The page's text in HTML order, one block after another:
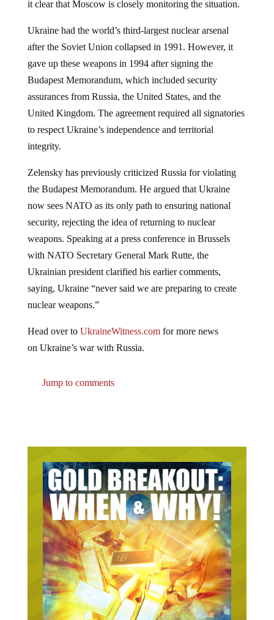
after the Soviet Union collapsed in 1991. However, it
gave up these weapons in 1994 after signing the
Budapest Memorandum, which included security
assurances from Russia, the United States, and the
United Kingdom. The agreement required all signatories
to respect Ukraine’s independence and territorial
integrity.
the Budapest Memorandum. He argued that Ukraine
now sees NATO as its only path to ensuring national
security, rejecting the idea of returning to nuclear
weapons. Speaking at a press conference in Brussels
with NATO Secretary General Mark Rutte, the
Ukrainian president clarified his earlier comments,
saying, Ukraine “never said we are preparing to create
nuclear weapons.”
on Ukraine’s war with Russia.